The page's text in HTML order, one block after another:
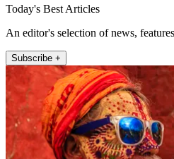
Today's Best Articles
An editor's selection of news,
Subscribe +